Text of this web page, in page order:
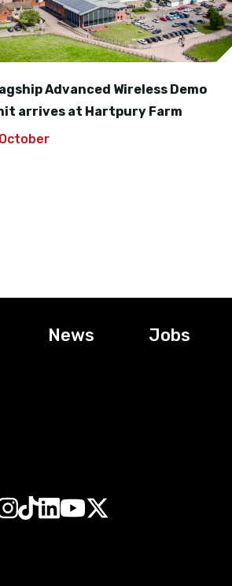
Advanced Wireless Demo
arrives at Hartpury Farm
News Jobs